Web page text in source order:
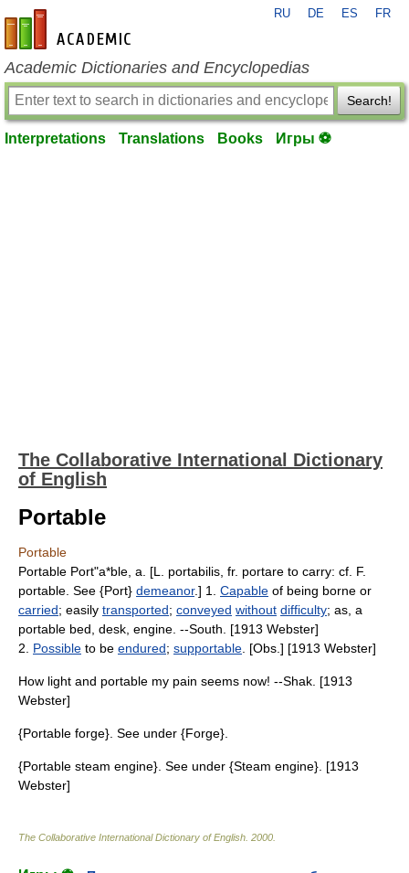
en-academic.com
RU DE ES FR
Academic Dictionaries and Encyclopedias
Search!
Interpretations Translations Books Игры ⚽
The Collaborative International Dictionary
of English
Portable
Portable
Portable Port"a*ble, a. [L. portabilis, fr. portare to carry: cf. F.
portable. See {Port} demeanor.] 1. Capable of being borne or
carried; easily transported; conveyed without difficulty; as, a
portable bed, desk, engine. --South. [1913 Webster]
2. Possible to be endured; supportable . [Obs.] [1913 Webster]
How light and portable my pain seems now! --Shak. [1913
Webster]
{Portable forge}. See under {Forge}.
{Portable steam engine}. See under {Steam engine}. [1913
Webster]
The Collaborative International Dictionary of English 2000